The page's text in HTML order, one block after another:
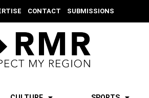
CONTACT SUBMISSIONS